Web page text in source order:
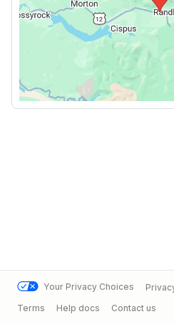
Your Privacy Choices
Terms
Help docs Contact us